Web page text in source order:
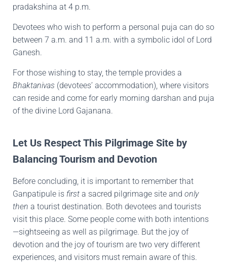
pradakshina at 4 p.m.
Devotees who wish to perform a personal puja can do so
between 7 a.m. and 11 a.m. with a symbolic idol of Lord
Ganesh.
For those wishing to stay, the temple provides a
Bhaktanivas (devotees’ accommodation), where visitors
can reside and come for early morning darshan and puja
of the divine Lord Gajanana.
Let Us Respect This Pilgrimage Site by
Balancing Tourism and Devotion
Before concluding, it is important to remember that
Ganpatipule is first a sacred pilgrimage site and only
then a tourist destination. Both devotees and tourists
visit this place. Some people come with both intentions
—sightseeing as well as pilgrimage. But the joy of
devotion and the joy of tourism are two very different
experiences, and visitors must remain aware of this.